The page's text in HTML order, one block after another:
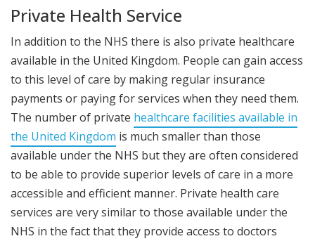
Private Health Service
In addition to the NHS there is also private healthcare
available in the United Kingdom. People can gain access
to this level of care by making regular insurance
payments or paying for services when they need them.
The number of private healthcare facilities available in
the United Kingdom is much smaller than those
available under the NHS but they are often considered
to be able to provide superior levels of care in a more
accessible and efficient manner. Private health care
services are very similar to those available under the
NHS in the fact that they provide access to doctors